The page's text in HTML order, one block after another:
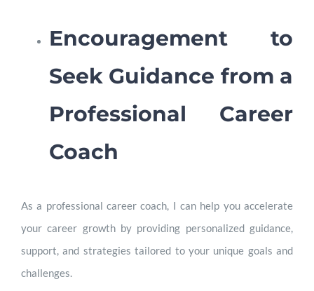
Encouragement to
Seek Guidance from a
Professional Career
Coach
As a professional career coach, I can help you accelerate
your career growth by providing personalized guidance,
support, and strategies tailored to your unique goals and
challenges.